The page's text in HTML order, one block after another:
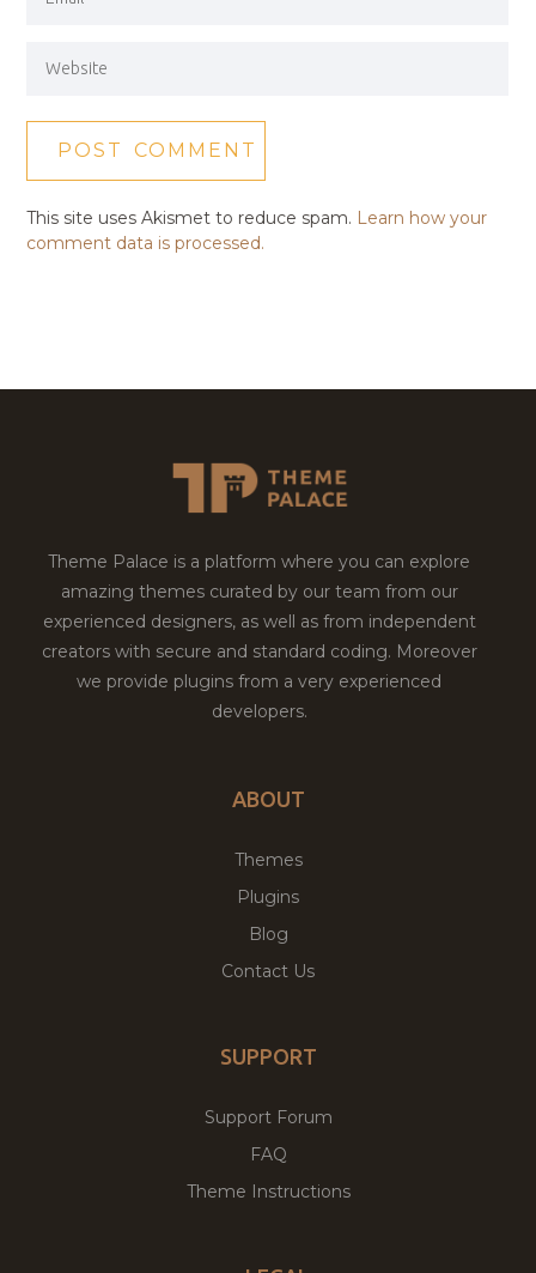
This site uses Akismet to reduce spam. Learn how your
comment data is processed.
Theme Palace is a platform where you can explore
amazing themes curated by our team from our
experienced designers, as well as from independent
creators with secure and standard coding. Moreover
we provide plugins from a very experienced
developers.
ABOUT
Themes
Plugins
Blog
Contact Us
SUPPORT
Support Forum
FAQ
Theme Instructions